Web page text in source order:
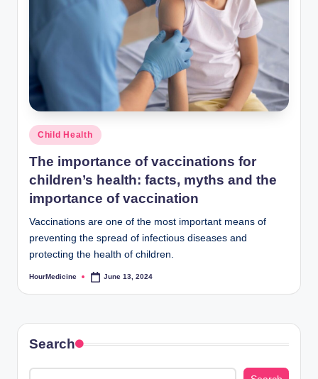
Posted
in
Child Health
The importance of vaccinations for
children’s health: facts, myths and the
importance of vaccination
Vaccinations are one of the most important means of
preventing the spread of infectious diseases and
protecting the health of children.
Posted
HourMedicine June 13, 2024
Search